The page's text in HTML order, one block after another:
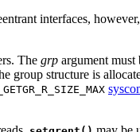
interfaces,
The grp argument must
group structure is